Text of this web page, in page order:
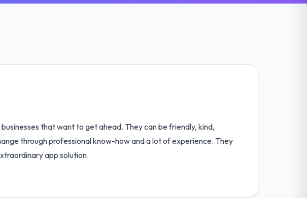
that want to get ahead. They can be friendly, kind,
through professional know-how and a lot of experience. They
app solution.